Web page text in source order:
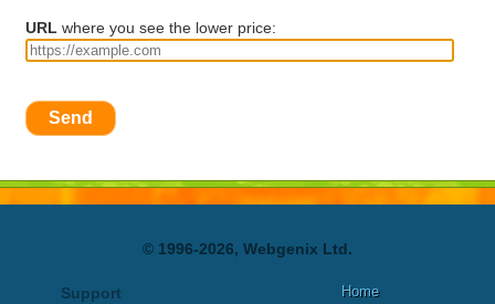
URL where you see the lower price:
Send
© 1996-2026, Webgenix Ltd.
Support
Home